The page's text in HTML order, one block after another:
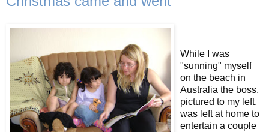
While I was
"sunning" myself
on the beach in
Australia the boss,
pictured to my left,
was left at home to
entertain a couple